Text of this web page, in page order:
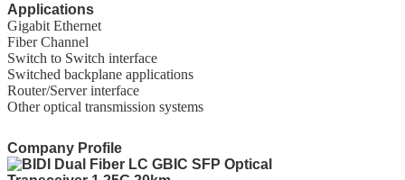
Applications
Gigabit Ethernet
Fiber Channel
Switch to Switch interface
Switched backplane applications
Router/Server interface
Other optical transmission systems
Company Profile